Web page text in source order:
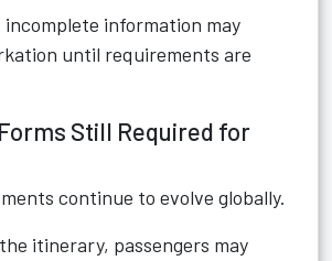
incomplete information may
until requirements are
Still Required for
continue to evolve globally.
itinerary, passengers may